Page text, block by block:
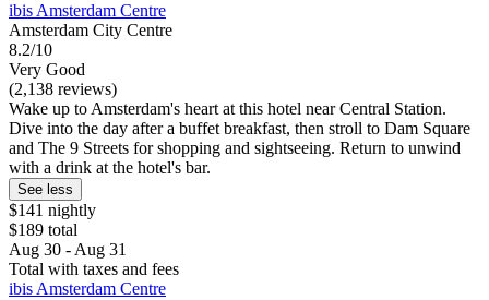
ibis Amsterdam Centre
Amsterdam City Centre
8.2/10
Very Good
(2,138 reviews)
Wake up to Amsterdam's heart at this hotel near Central Station.
Dive into the day after a buffet breakfast, then stroll to Dam Square
and The 9 Streets for shopping and sightseeing. Return to unwind
with a drink at the hotel's bar.
See less
$141 nightly
$189 total
Aug 30 - Aug 31
Total with taxes and fees
ibis Amsterdam Centre